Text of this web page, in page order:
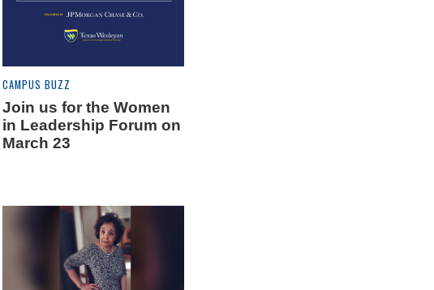
CAMPUS BUZZ
Join us for the Women
in Leadership Forum on
March 23